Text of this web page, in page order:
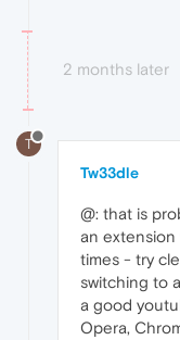
2 months later
T
Tw33dle
@: that is
an extension
times - try
switching to
a good
Opera,